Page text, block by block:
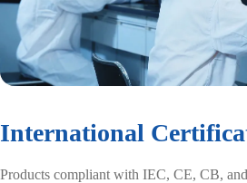
International
Products compliant with IEC, CE, CB, and